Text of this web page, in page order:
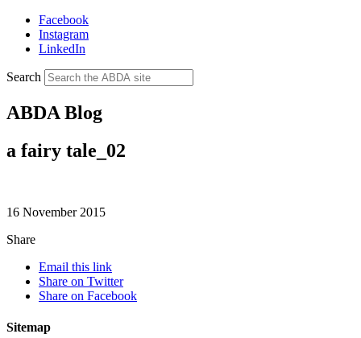
Facebook
Instagram
LinkedIn
Search
ABDA Blog
a fairy tale_02
16 November 2015
Share
Email this link
Share on Twitter
Share on Facebook
Sitemap